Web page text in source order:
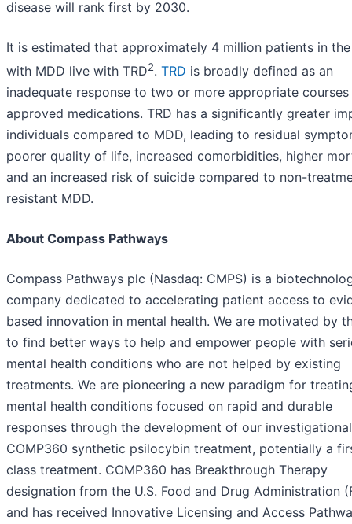
disease will rank first by 2030.
It is estimated that approximately 4 million patients in the
with MDD live with TRD2. TRD is broadly defined as an
inadequate response to two or more appropriate
approved medications. TRD has a significantly greater
individuals compared to MDD, leading to residual
poorer quality of life, increased comorbidities, higher
and an increased risk of suicide compared to non-
resistant MDD.
About Compass Pathways
Compass Pathways plc (Nasdaq: CMPS) is a
company dedicated to accelerating patient access to
based innovation in mental health. We are motivated by
to find better ways to help and empower people with
mental health conditions who are not helped by existing
treatments. We are pioneering a new paradigm for
mental health conditions focused on rapid and durable
responses through the development of our investigational
COMP360 synthetic psilocybin treatment, potentially a
class treatment. COMP360 has Breakthrough Therapy
designation from the U.S. Food and Drug Administration
and has received Innovative Licensing and Access